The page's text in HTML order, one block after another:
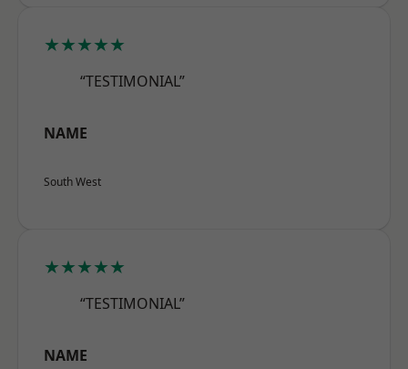
★★★★★
“TESTIMONIAL”
NAME
South West
★★★★★
“TESTIMONIAL”
NAME